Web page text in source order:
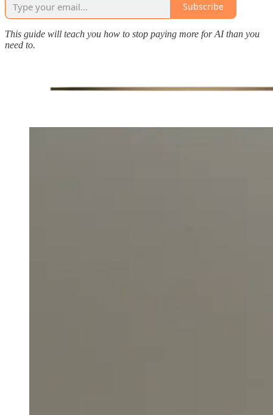
Subscribe
This guide will teach you how to stop paying more for AI than you
need to.